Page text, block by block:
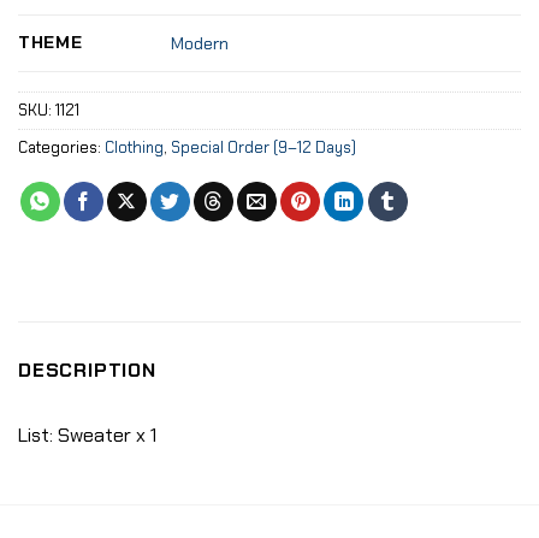
THEME Modern
SKU: 1121
Categories: Clothing, Special Order (9–12 Days)
DESCRIPTION
List: Sweater x 1